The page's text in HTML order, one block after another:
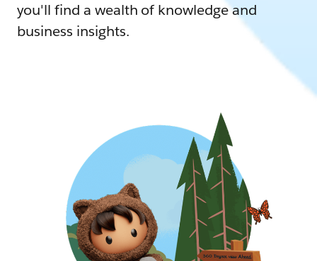
you'll find a wealth of knowledge and
business insights.